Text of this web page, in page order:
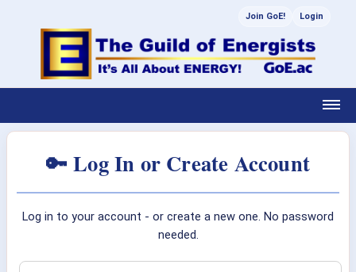
Join GoE! Login
🔑 Log In or Create Account
Log in to your account - or create a new one. No password
needed.